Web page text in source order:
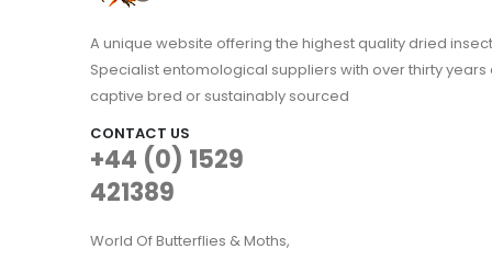
A unique website offering the highest quality dried
Specialist entomological suppliers with over thirty
captive bred or sustainably sourced
CONTACT US
+44 (0) 1529
421389
World Of Butterflies & Moths,